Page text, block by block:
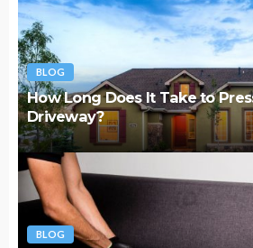
BLOG
How Long Does It Take to
Driveway?
BLOG